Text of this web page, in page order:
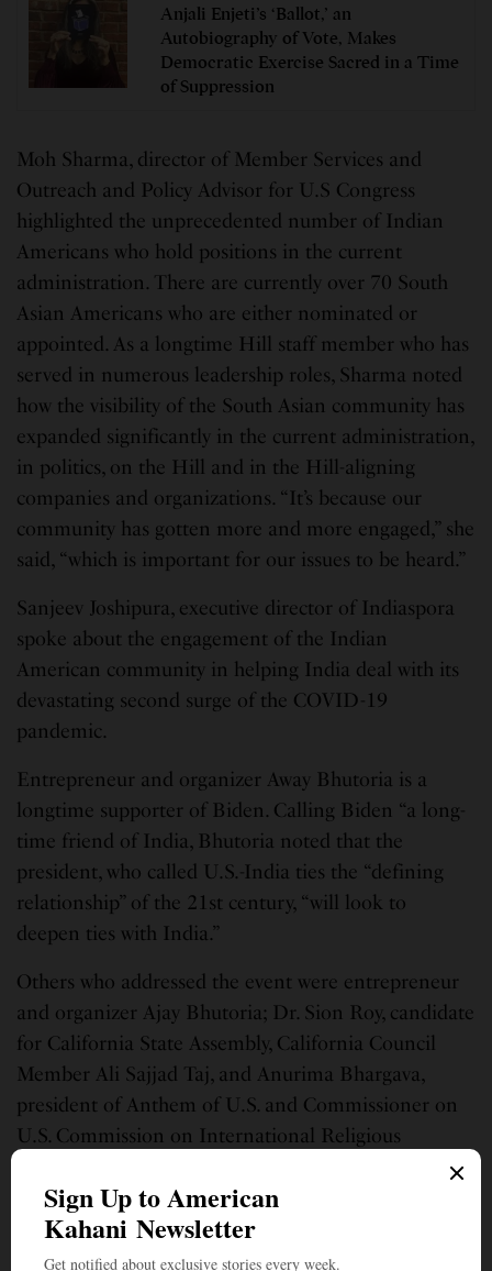
Anjali Enjeti’s ‘Ballot,’ an
Autobiography of Vote, Makes
Democratic Exercise Sacred in a Time
of Suppression
Moh Sharma, director of Member Services and
Outreach and Policy Advisor for U.S Congress
highlighted the unprecedented number of Indian
Americans who hold positions in the current
administration. There are currently over 70 South
Asian Americans who are either nominated or
appointed. As a longtime Hill staff member who has
served in numerous leadership roles, Sharma noted
how the visibility of the South Asian community has
expanded significantly in the current administration,
in politics, on the Hill and in the Hill-aligning
companies and organizations. “It’s because our
community has gotten more and more engaged,” she
said, “which is important for our issues to be heard.”
Sanjeev Joshipura, executive director of Indiaspora
spoke about the engagement of the Indian
American community in helping India deal with its
devastating second surge of the COVID-19
pandemic.
Entrepreneur and organizer Away Bhutoria is a
longtime supporter of Biden. Calling Biden “a long-
time friend of India, Bhutoria noted that the
president, who called U.S.-India ties the “defining
relationship” of the 21st century, “will look to
deepen ties with India.”
Others who addressed the event were entrepreneur
and organizer Ajay Bhutoria; Dr. Sion Roy, candidate
for California State Assembly, California Council
Member Ali Sajjad Taj, and Anurima Bhargava,
president of Anthem of U.S. and Commissioner on
U.S. Commission on International Religious
Indian American artists also shared messages,
including film producer Megha Kadakia, actress and